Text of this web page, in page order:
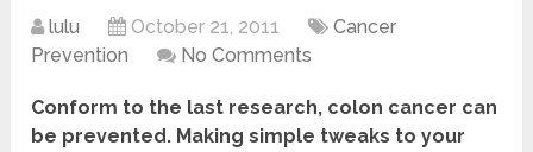
lulu October 21, 2011
Cancer
Prevention
No Comments
Conform to the last research, colon cancer can
be prevented. Making simple tweaks to your